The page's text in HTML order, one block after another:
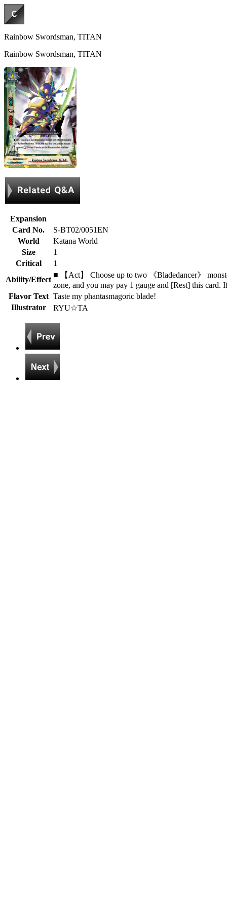
Rainbow Swordsman, TITAN
Rainbow Swordsman, TITAN
Expansion
Card No.
S-BT02/0051EN
World
Katana World
Size
1
Critical
1
Ability/Effect
■ 【Act】 Choose up to two 《Bladedancer》
zone, and you may pay 1 gauge and [Rest] this card.
Flavor Text Taste my phantasmagoric blade!
Illustrator
RYU☆TA